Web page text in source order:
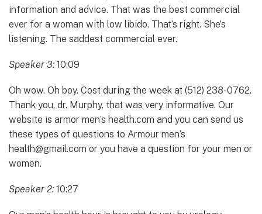
information and advice. That was the best commercial
ever for a woman with low libido. That’s right. She’s
listening. The saddest commercial ever.
Speaker 3: 10:09
Oh wow. Oh boy. Cost during the week at (512) 238-0762.
Thank you, dr. Murphy, that was very informative. Our
website is armor men’s health.com and you can send us
these types of questions to Armour men’s
health@gmail.com or you have a question for your men or
women.
Speaker 2: 10:27